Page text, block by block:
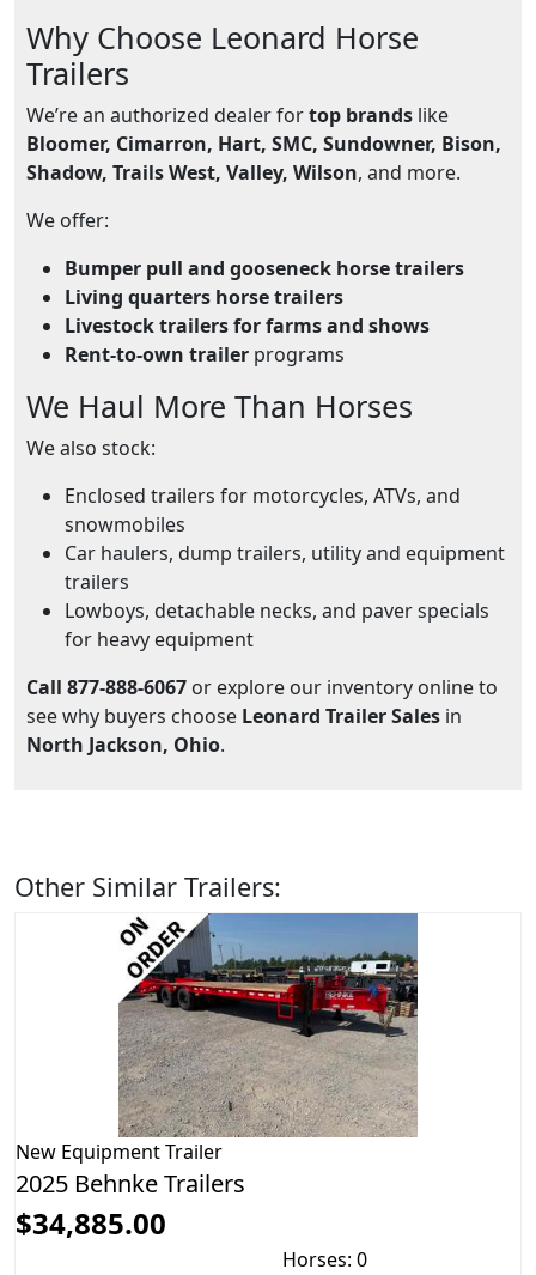
Why Choose Leonard Horse
Trailers
We’re an authorized dealer fortop brands like
Bloomer, Cimarron, Hart, SMC, Sundowner, Bison,
Shadow, Trails West, Valley, Wilson, and more.
We offer:
Bumper pull and gooseneck horse trailers
Living quarters horse trailers
Livestock trailers for farms and shows
Rent-to-own trailer programs
We Haul More Than Horses
We also stock:
Enclosed trailers for motorcycles, ATVs, and
snowmobiles
Car haulers, dump trailers, utility and equipment
trailers
Lowboys, detachable necks, and paver specials
for heavy equipment
Call 877-888-6067 or explore our inventory online to
see why buyers choose Leonard Trailer Sales in
North Jackson, Ohio.
Other Similar Trailers:
New Equipment Trailer
2025 Behnke Trailers
$34,885.00
Horses: 0